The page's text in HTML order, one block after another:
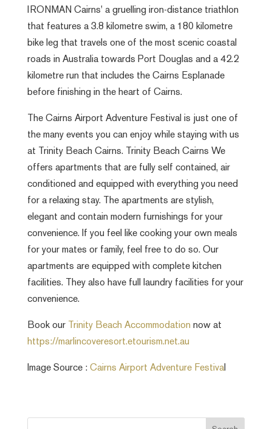
IRONMAN Cairns' a gruelling iron-distance triathlon
that features a 3.8 kilometre swim, a 180 kilometre
bike leg that travels one of the most scenic coastal
roads in Australia towards Port Douglas and a 42.2
kilometre run that includes the Cairns Esplanade
before finishing in the heart of Cairns.
The Cairns Airport Adventure Festival is just one of
the many events you can enjoy while staying with us
at Trinity Beach Cairns. Trinity Beach Cairns We
offers apartments that are fully self contained, air
conditioned and equipped with everything you need
for a relaxing stay. The apartments are stylish,
elegant and contain modern furnishings for your
convenience. If you feel like cooking your own meals
for your mates or family, feel free to do so. Our
apartments are equipped with complete kitchen
facilities. They also have full laundry facilities for your
convenience.
Book our Trinity Beach Accommodation now at
https://marlincoveresort.etourism.net.au
Image Source : Cairns Airport Adventure Festival